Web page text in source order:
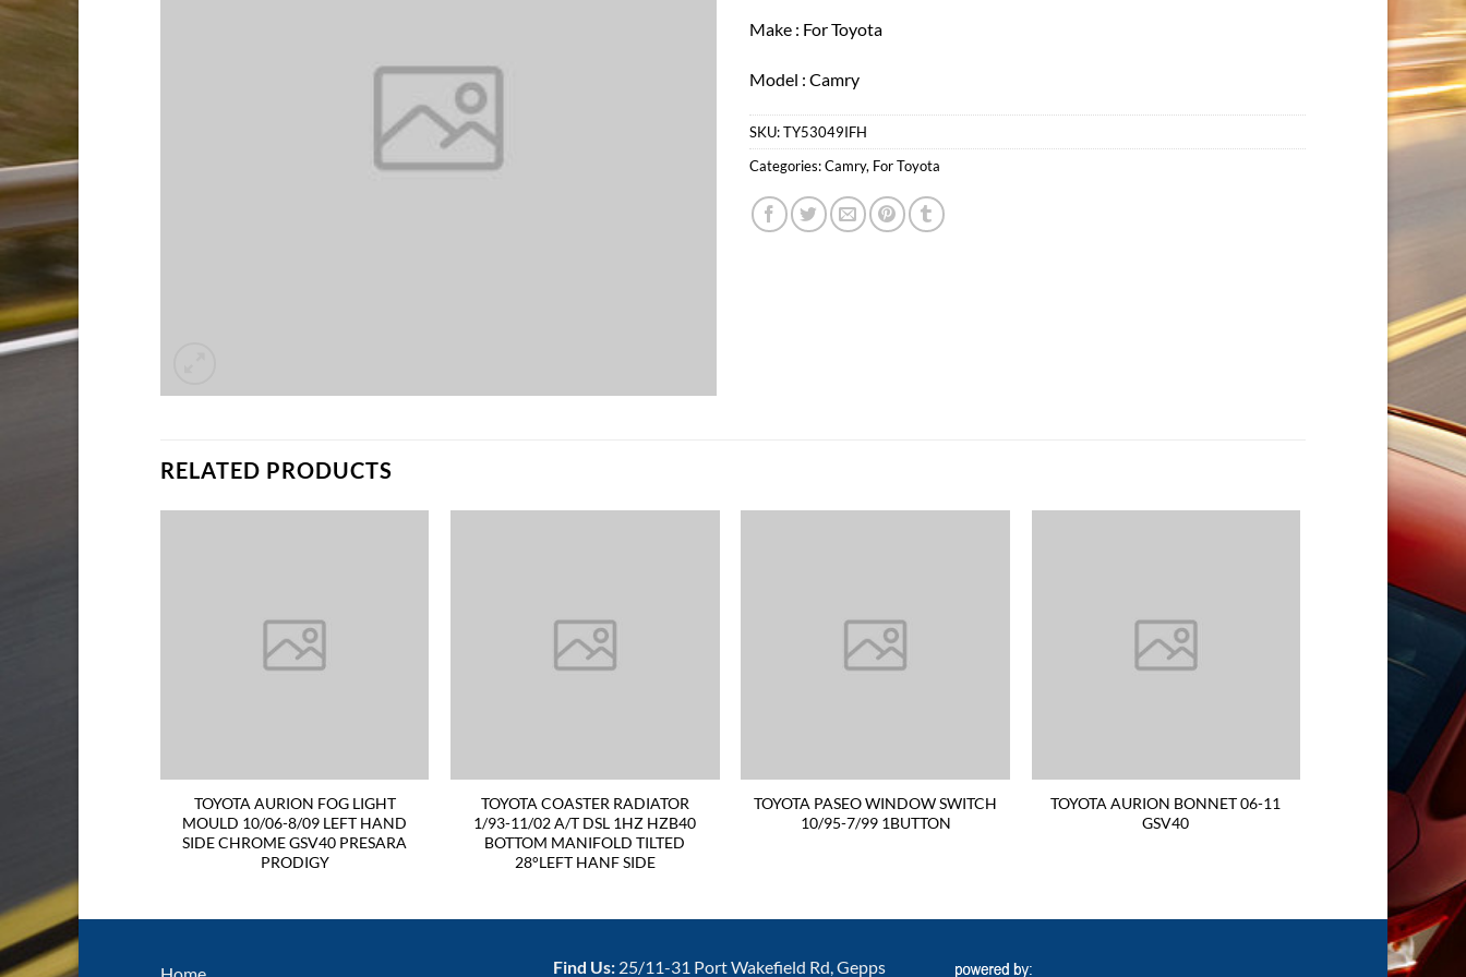
Make : For Toyota
Model : Camry
SKU:TY53049IFH
Categories:Camry, For Toyota
RELATED PRODUCTS
TOYOTA AURION FOG LIGHT
MOULD 10/06-8/09 LEFT HAND
SIDE CHROME GSV40 PRESARA
PRODIGY
TOYOTA COASTER RADIATOR
1/93-11/02 A/T DSL 1HZ HZB40
BOTTOM MANIFOLD TILTED
28°LEFT HANF SIDE
TOYOTA PASEO WINDOW SWITCH
10/95-7/99 1BUTTON
TOYOTA AURION BONNET 06-11
GSV40
Find Us: 25/11-31 Port Wakefield Rd, Gepps